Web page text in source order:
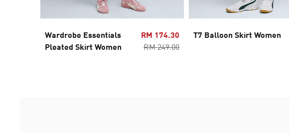
Wardrobe Essentials
Pleated Skirt Women
RM 174.30
RM 249.00
T7 Balloon Skirt Women